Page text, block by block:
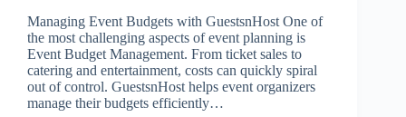
Managing Event Budgets with GuestsnHost One of
the most challenging aspects of event planning is
Event Budget Management. From ticket sales to
catering and entertainment, costs can quickly spiral
out of control. GuestsnHost helps event organizers
manage their budgets efficiently…